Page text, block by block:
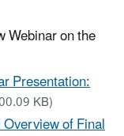
on the
Presentation:
KB)
of Final